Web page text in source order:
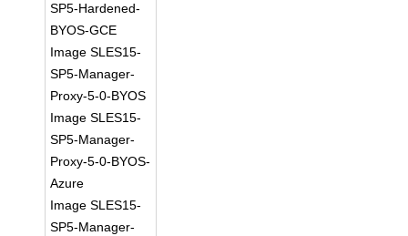
SP5-Hardened-
BYOS-GCE
Image SLES15-
SP5-Manager-
Proxy-5-0-BYOS
Image SLES15-
SP5-Manager-
Proxy-5-0-BYOS-
Azure
Image SLES15-
SP5-Manager-